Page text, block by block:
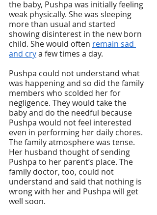
the baby, Pushpa was initially feeling
weak physically. She was sleeping
more than usual and started
showing disinterest in the new born
child. She would often remain sad
and cry a few times a day.
Pushpa could not understand what
was happening and so did the family
members who scolded her for
negligence. They would take the
baby and do the needful because
Pushpa would not feel interested
even in performing her daily chores.
The family atmosphere was tense.
Her husband thought of sending
Pushpa to her parent’s place. The
family doctor, too, could not
understand and said that nothing is
wrong with her and Pushpa will get
well soon.